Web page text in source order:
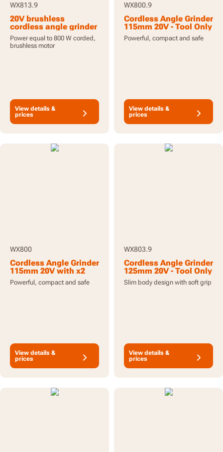
WX813.9
20V brushless
cordless angle grinder
115mm - tool only
Power equal to 800 W corded,
brushless motor
View details &
prices
WX800.9
Cordless Angle Grinder
115mm 20V - Tool Only
Powerful, compact and safe
View details &
prices
WX800
Cordless Angle Grinder
115mm 20V with x2
2.0Ah Batteries and
Charger
Powerful, compact and safe
View details &
prices
WX803.9
Cordless Angle Grinder
125mm 20V - Tool Only
Slim body design with soft grip
View details &
prices